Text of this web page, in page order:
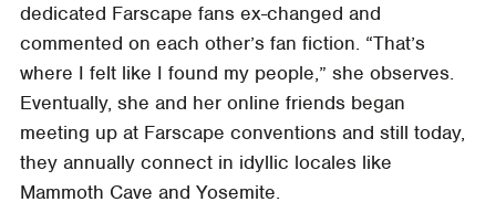
dedicated Farscape fans ex-changed and
commented on each other’s fan fiction. “That’s
where I felt like I found my people,” she observes.
Eventually, she and her online friends began
meeting up at Farscape conventions and still today,
they annually connect in idyllic locales like
Mammoth Cave and Yosemite.